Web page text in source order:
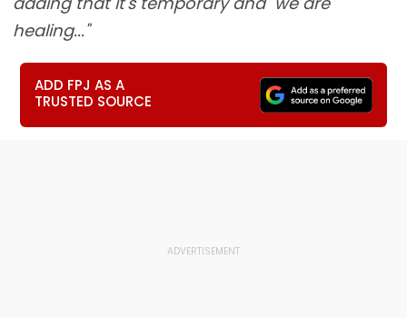
healing..."
ADD FPJ AS A
TRUSTED SOURCE